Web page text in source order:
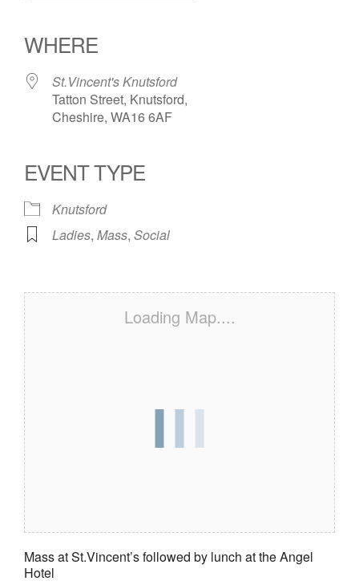
WHERE
St.Vincent's Knutsford
Tatton Street, Knutsford,
Cheshire, WA16 6AF
EVENT TYPE
Knutsford
Ladies, Mass, Social
Loading Map....
Mass at St.Vincent’s followed by lunch at the Angel
Hotel